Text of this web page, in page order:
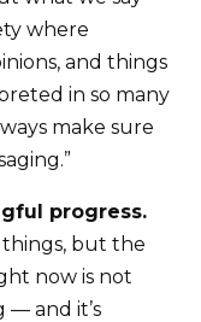
where
and things
in so many
make sure
progress.
things, but the
now is not
— and it’s